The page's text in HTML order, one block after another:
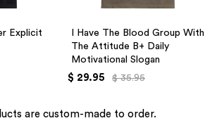
Explicit
I Have The Blood Group With
The Attitude B+ Daily
Motivational Slogan
$ 29.95 $ 35.95
are custom-made to order.